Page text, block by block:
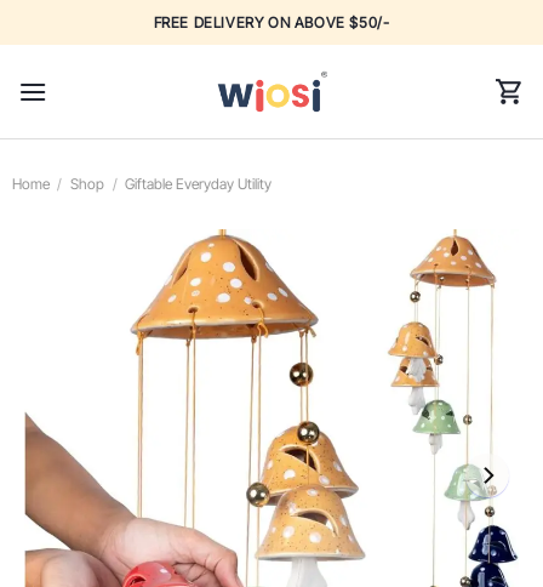
to
FREE DELIVERY ON ABOVE $50/-
Home / Shop / Giftable Everyday Utility